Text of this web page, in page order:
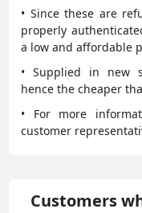
• Since these are
properly
a low and affordable
• Supplied in new
hence the cheaper
• For more
customer
Customers